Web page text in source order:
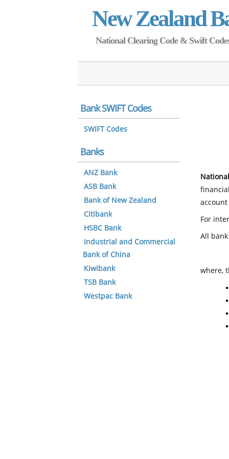
New Zealand
National Clearing Code & Swift
For
All
where,
Bank SWIFT Codes
SWIFT Codes
Banks
ANZ Bank
ASB Bank
Bank of New Zealand
Citibank
HSBC Bank
Industrial and Commercial
Bank of China
Kiwibank
TSB Bank
Westpac Bank